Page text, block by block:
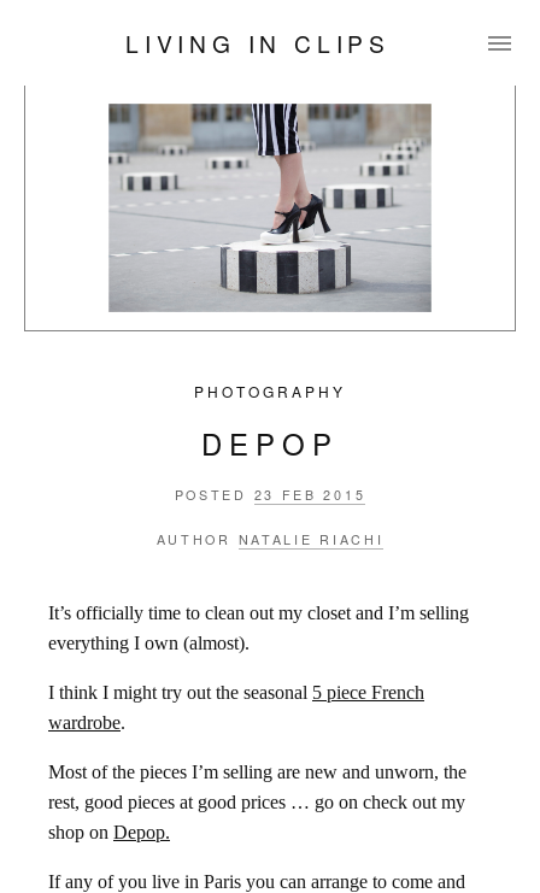
LIVING IN CLIPS
PHOTOGRAPHY
DEPOP
POSTED 23 FEB 2015
AUTHOR NATALIE RIACHI
It’s officially time to clean out my closet and I’m selling
everything I own (almost).
I think I might try out the seasonal 5 piece French
wardrobe.
Most of the pieces I’m selling are new and unworn, the
rest, good pieces at good prices … go on check out my
shop on Depop.
If any of you live in Paris you can arrange to come and